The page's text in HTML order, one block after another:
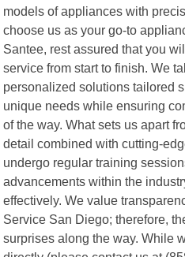
models of appliances with
choose us as your go-to
Santee, rest assured that you
service from start to finish. We
personalized solutions tailored
unique needs while ensuring
of the way. What sets us apart
detail combined with cutting-
undergo regular training
advancements within the
effectively. We value
Service San Diego; therefore,
surprises along the way. While